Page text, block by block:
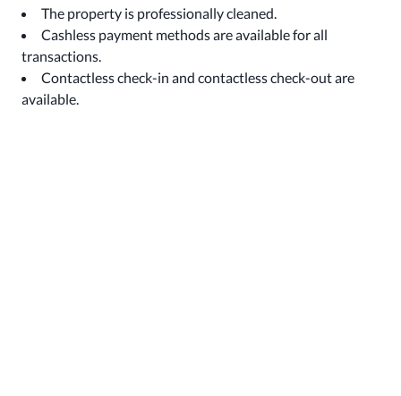
The property is professionally cleaned.
Cashless payment methods are available for all
transactions.
Contactless check-in and contactless check-out are
available.